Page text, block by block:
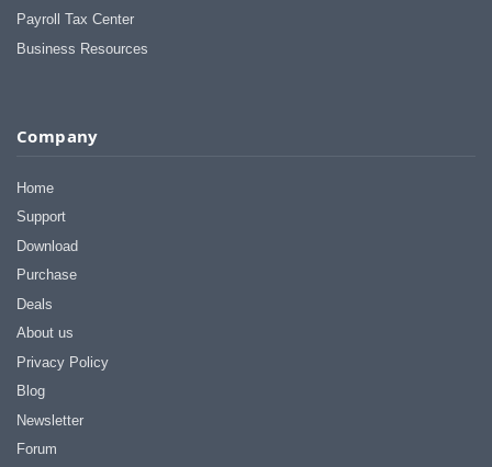
Payroll Tax Center
Business Resources
Company
Home
Support
Download
Purchase
Deals
About us
Privacy Policy
Blog
Newsletter
Forum